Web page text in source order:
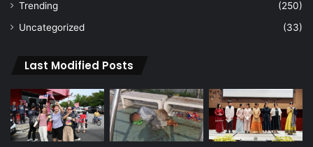
Trending
(250)
Uncategorized
(33)
Last Modified Posts